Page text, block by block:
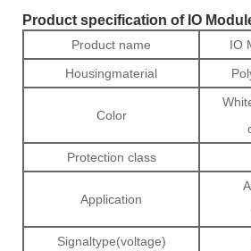
Product specification of IO
Product name
IO
Housingmaterial
Color
Protection class
Application
Signaltype(voltage)